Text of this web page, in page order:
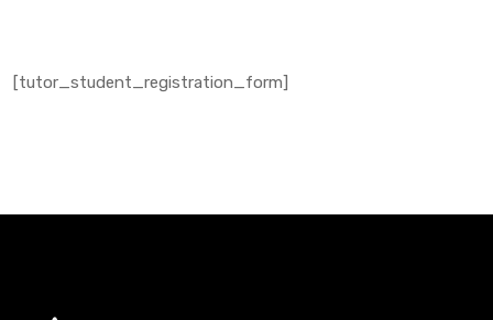
[tutor_student_registration_form]